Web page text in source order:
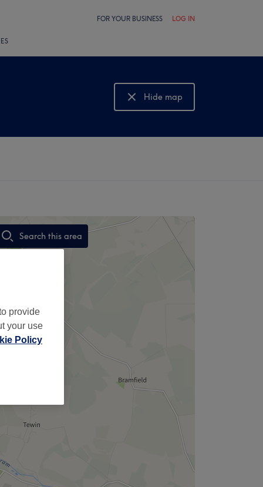
FOR YOUR BUSINESS LOG IN
Hide map
Show map
Search this area
provide
your use
Policy